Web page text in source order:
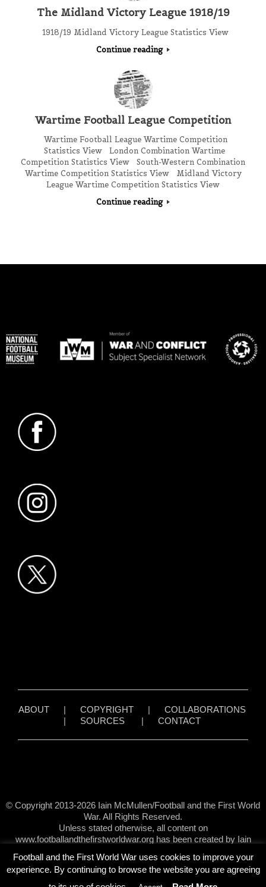
The Midland Victory League 1918/19
1918/19 Midland Victory League Statistics View
Continue reading
Wartime Football League Competition
Wartime Football League Wartime Competition
Statistics View London Combination Wartime
Competition Statistics View South-Western Combination
Wartime Competition Statistics View Midland Victory
League Wartime Competition Statistics View
Continue reading
ABOUT| COPYRIGHT| COLLABORATIONS
| SOURCES| CONTACT
© Copyright 2013-2026 Iain McMullen/Football and the First World
War. All Rights Reserved.
Unless stated otherwise, all content on
www.footballandthefirstworldwar.org has been created by Iain
Football and the First World War uses cookies to improve your
experience. By continuing to browse the website you are agreeing